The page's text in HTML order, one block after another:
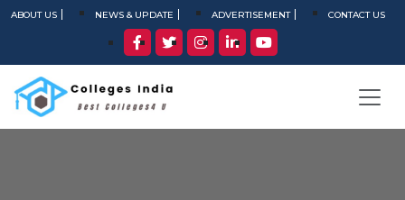
ABOUT US NEWS & UPDATE ADVERTISEMENT CONTACT US